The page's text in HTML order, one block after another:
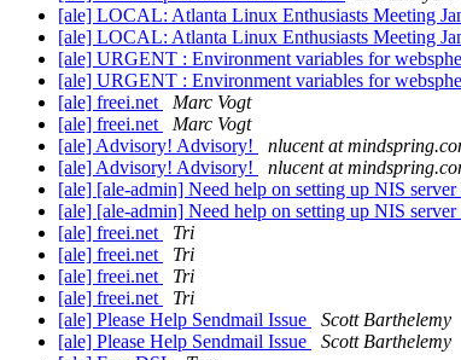
[ale] LOCAL: Atlanta Linux Enthusiasts Meeting
[ale] LOCAL: Atlanta Linux Enthusiasts Meeting
[ale] URGENT : Environment variables for
[ale] URGENT : Environment variables for
[ale] freei.net
Marc Vogt
[ale] freei.net
Marc Vogt
[ale] Advisory! Advisory!
nlucent at
[ale] Advisory! Advisory!
nlucent at
[ale] [ale-admin] Need help on setting up NIS server
[ale] [ale-admin] Need help on setting up NIS server
[ale] freei.net
Tri
[ale] freei.net
Tri
[ale] freei.net
Tri
[ale] freei.net
Tri
[ale] Please Help Sendmail Issue
Scott Barthelemy
[ale] Please Help Sendmail Issue
Scott Barthelemy